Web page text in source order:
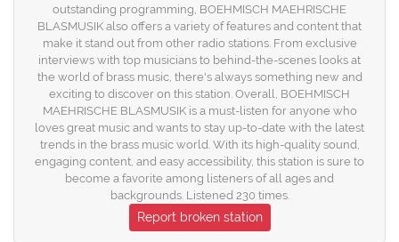
outstanding programming, BOEHMISCH MAEHRISCHE
BLASMUSIK also offers a variety of features and content that
make it stand out from other radio stations. From exclusive
interviews with top musicians to behind-the-scenes looks at
the world of brass music, there's always something new and
exciting to discover on this station. Overall, BOEHMISCH
MAEHRISCHE BLASMUSIK is a must-listen for anyone who
loves great music and wants to stay up-to-date with the latest
trends in the brass music world. With its high-quality sound,
engaging content, and easy accessibility, this station is sure to
become a favorite among listeners of all ages and
backgrounds. Listened 230 times.
Report broken station